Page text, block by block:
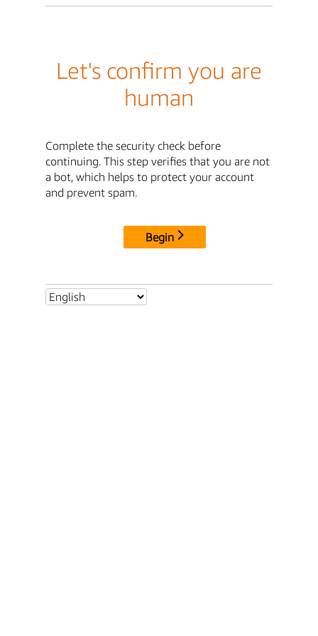
Let's confirm you are
human
Complete the security check before
continuing. This step verifies that you are not
a bot, which helps to protect your account
and prevent spam.
Begin